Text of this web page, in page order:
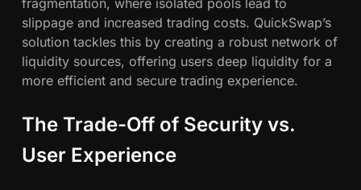
fragmentation, where isolated pools lead to
slippage and increased trading costs. QuickSwap’s
solution tackles this by creating a robust network of
liquidity sources, offering users deep liquidity for a
more efficient and secure trading experience.
The Trade-Off of Security vs.
User Experience